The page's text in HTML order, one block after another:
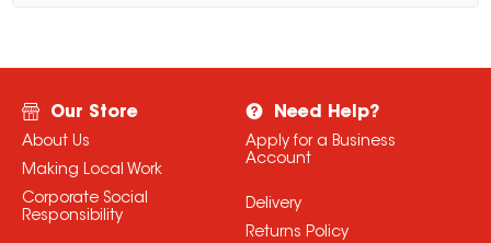
Our Store
About Us
Making Local Work
Corporate Social
Responsibility
Need Help?
Apply for a Business
Account
Delivery
Returns Policy